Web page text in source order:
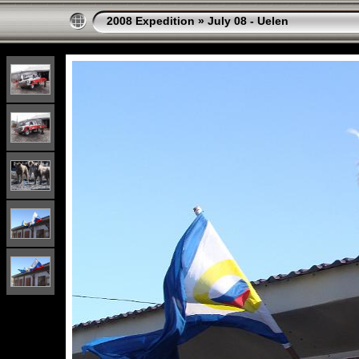
2008 Expedition » July 08 - Uelen